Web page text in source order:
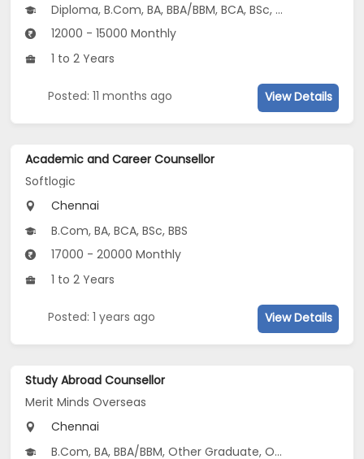
Diploma, B.Com, BA, BBA/BBM, BCA, BSc, 12th Pass (HSE), BSW...
12000 - 15000 Monthly
1 to 2 Years
Posted: 11 months ago View Details
Academic and Career Counsellor
Softlogic
Chennai
B.Com, BA, BCA, BSc, BBS
17000 - 20000 Monthly
1 to 2 Years
Posted: 1 years ago View Details
Study Abroad Counsellor
Merit Minds Overseas
Chennai
B.Com, BA, BBA/BBM, Other Graduate, Other Post Graduate